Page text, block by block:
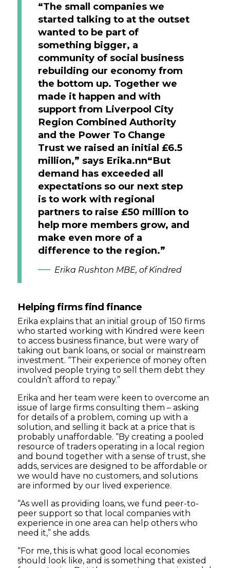
“The small companies we
started talking to at the outset
wanted to be part of
something bigger, a
community of social business
rebuilding our economy from
the bottom up. Together we
made it happen and with
support from Liverpool City
Region Combined Authority
and the Power To Change
Trust we raised an initial £6.5
million,” says Erika.nn“But
demand has exceeded all
expectations so our next step
is to work with regional
partners to raise £50 million to
help more members grow, and
make even more of a
difference to the region.”
Erika Rushton MBE, of Kindred
Helping firms find finance
Erika explains that an initial group of 150 firms
who started working with Kindred were keen
to access business finance, but were wary of
taking out bank loans, or social or mainstream
investment. “Their experience of money often
involved people trying to sell them debt they
couldn’t afford to repay.”
Erika and her team were keen to overcome an
issue of large firms consulting them – asking
for details of a problem, coming up with a
solution, and selling it back at a price that is
probably unaffordable. “By creating a pooled
resource of traders operating in a local region
and bound together with a sense of trust, she
adds, services are designed to be affordable or
we would have no customers, and solutions
are informed by our lived experience.
“As well as providing loans, we fund peer-to-
peer support so that local companies with
experience in one area can help others who
need it,” she adds.
“For me, this is what good local economies
should look like, and is something that existed